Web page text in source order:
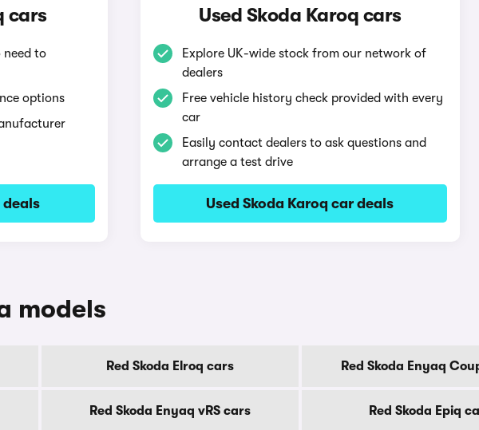
cars
need to
options
deals
Used Skoda Karoq cars
Explore UK-wide stock from our network of
dealers
Free vehicle history check provided with every
car
Easily contact dealers to ask questions and
arrange a test drive
Used Skoda Karoq car deals
models
Red Skoda Elroq cars Red Skoda Enyaq
Red Skoda Enyaq vRS cars Red Skoda Epiq